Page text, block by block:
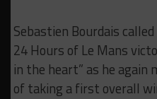
Sebastien Bourdais
24 Hours of Le Mans
in the heart” as he again
of taking a first overall